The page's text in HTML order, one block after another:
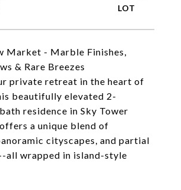
Market - Marble Finishes,
& Rare Breezes
private retreat in the heart of
beautifully elevated 2-
residence in Sky Tower
a unique blend of
cityscapes, and partial
all wrapped in island-style